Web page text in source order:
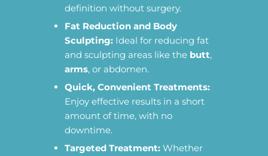
definition without surgery.
Fat Reduction and Body
Sculpting: Ideal for reducing fat
and sculpting areas like the butt,
arms, or abdomen.
Quick, Convenient Treatments:
Enjoy effective results in a short
amount of time, with no
downtime.
Targeted Treatment: Whether